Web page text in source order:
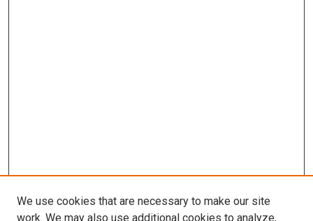
We use cookies that are necessary to make our site
work. We may also use additional cookies to analyze,